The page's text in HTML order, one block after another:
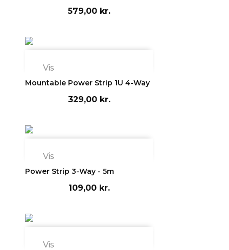
579,00 kr.
Vis
Mountable Power Strip 1U 4-Way
329,00 kr.
Vis
Power Strip 3-Way - 5m
109,00 kr.
Vis